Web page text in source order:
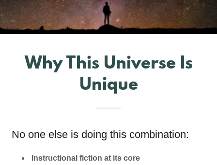
Why This Universe Is
Unique
No one else is doing this combination:
Instructional fiction at its core